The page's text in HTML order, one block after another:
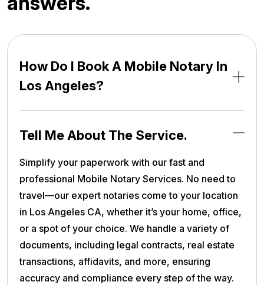
How Do I Book A Mobile Notary In
Los Angeles?
Tell Me About The Service.
Simplify your paperwork with our fast and
professional Mobile Notary Services. No need to
travel—our expert notaries come to your location
in Los Angeles CA, whether it’s your home, office,
or a spot of your choice. We handle a variety of
documents, including legal contracts, real estate
transactions, affidavits, and more, ensuring
accuracy and compliance every step of the way.